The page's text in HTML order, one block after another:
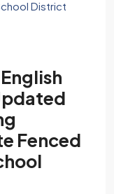
Fenced